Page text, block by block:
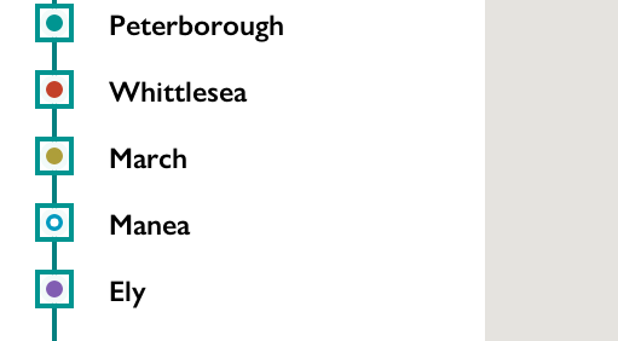
Peterborough
Whittlesea
March
Manea
Ely